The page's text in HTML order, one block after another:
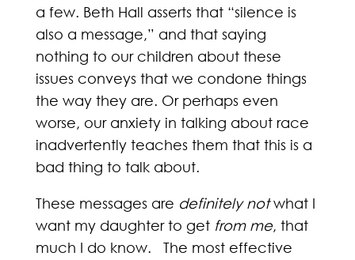
a few. Beth Hall asserts that “silence is
also a message,” and that saying
nothing to our children about these
issues conveys that we condone things
the way they are. Or perhaps even
worse, our anxiety in talking about race
inadvertently teaches them that this is a
bad thing to talk about.
These messages are definitely notwhat I
want my daughter to get from me, that
much I do know. The most effective